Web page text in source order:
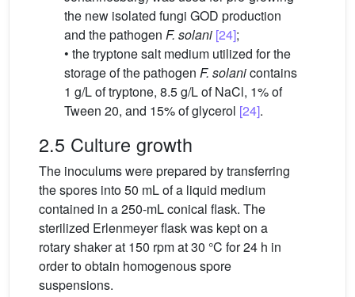
the new isolated fungi GOD production
and the pathogen F. solani [24];
• the tryptone salt medium utilized for the
storage of the pathogen F. solanicontains
1 g/L of tryptone, 8.5 g/L of NaCl, 1% of
Tween 20, and 15% of glycerol [24].
2.5 Culture growth
The inoculums were prepared by transferring
the spores into 50 mL of a liquid medium
contained in a 250-mL conical flask. The
sterilized Erlenmeyer flask was kept on a
rotary shaker at 150 rpm at 30 °C for 24 h in
order to obtain homogenous spore
suspensions.